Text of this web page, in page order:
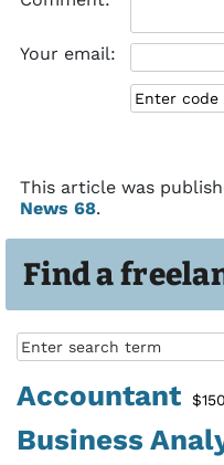
Find a
Accountant
Business
Your email:
This article was
News 68.